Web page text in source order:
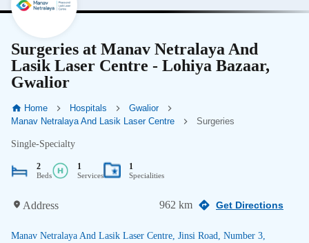
Surgeries at Manav Netralaya And
Lasik Laser Centre - Lohiya Bazaar,
Gwalior
Home Hospitals
Gwalior
Manav Netralaya And Lasik Laser Centre
Surgeries
Single-Specialty
2
Beds
1
Services
1
Specialities
Address 962 km Get Directions
Manav Netralaya And Lasik Laser Centre, Jinsi Road, Number 3,